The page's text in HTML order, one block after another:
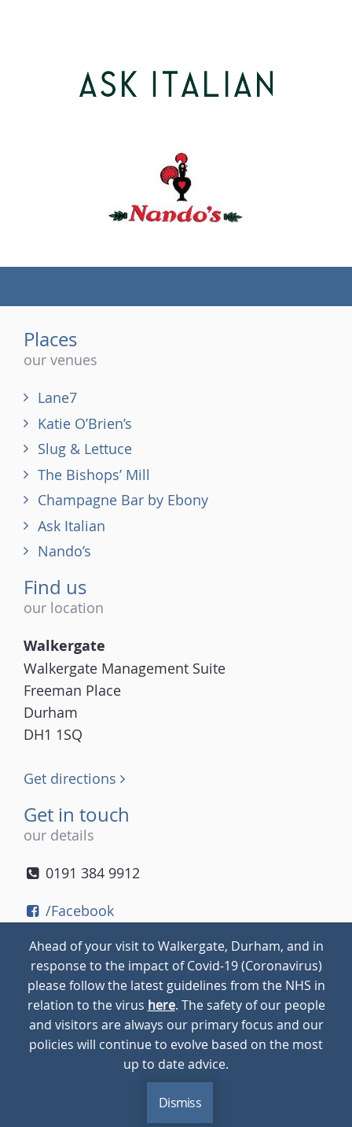
Places
our venues
Lane7
Katie O’Brien’s
Slug & Lettuce
The Bishops’ Mill
Champagne Bar by Ebony
Ask Italian
Nando’s
Find us
our location
Walkergate
Walkergate Management Suite
Freeman Place
Durham
DH1 1SQ
Get directions
Get in touch
our details
0191 384 9912
(tel)
/Facebook
/Instagram
© 2026Walkergate Cookie Policy Privacy Policy
BLOG
Ahead of your visit to Walkergate, Durham, and in
response to the impact of Covid-19 (Coronavirus)
please follow the latest guidelines from the NHS in
relation to the virus here. The safety of our people
and visitors are always our primary focus and our
policies will continue to evolve based on the most
up to date advice.
Dismiss